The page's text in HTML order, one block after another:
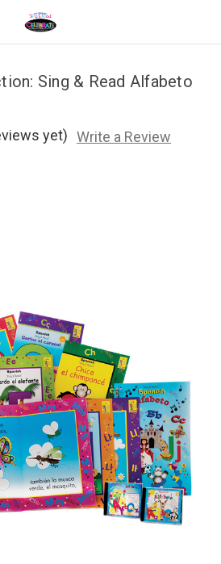
Sing & Read Alfabeto
yet) Write a Review